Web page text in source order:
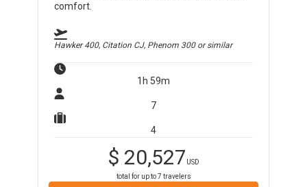
comfort.
Hawker 400, Citation CJ, Phenom 300or similar
1h 59m
7
4
$ 20,527 USD
total for up to7 travelers